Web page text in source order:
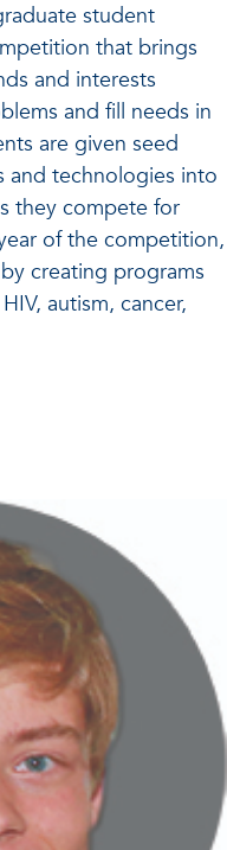
student
that brings
and interests
and fill needs in
are given seed
and technologies into
they compete for
of the competition,
creating programs
autism, cancer,